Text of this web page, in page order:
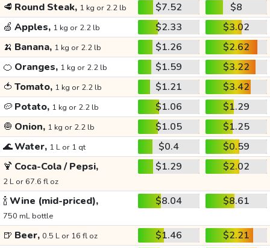
🥩 Round Steak, 1 kg or 2.2 lb $7.52
$8
🍏 Apples, 1 kg or 2.2 lb $2.33
$3.02
🍌 Banana, 1 kg or 2.2 lb $1.26
$2.62
🍊 Oranges, 1 kg or 2.2 lb $1.59
$3.22
🍅 Tomato, 1 kg or 2.2 lb $1.21
$3.42
🥔 Potato, 1 kg or 2.2 lb $1.06
$1.29
🧅 Onion, 1 kg or 2.2 lb $1.05
$1.25
🌊Water, 1 L or 1 qt $0.4
$0.59
🍹 Coca-Cola / Pepsi,
2 L or 67.6 fl oz
$1.29 $2.02
🍾Wine (mid-priced),
750 mL bottle
$8.04 $8.61
🍺 Beer, 0.5 L or 16 fl oz $1.46
$2.21